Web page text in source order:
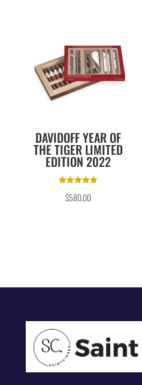
DAVIDOFF YEAR OF
THE TIGER LIMITED
EDITION 2022
5.00
out of 5
$580.00